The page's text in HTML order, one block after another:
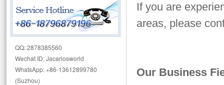
QQ: 2878385560
Wechat ID: Jacarlosworld
WhatsApp: +86-13612899780
(Suzhou)
If you are
areas, please
Our Business